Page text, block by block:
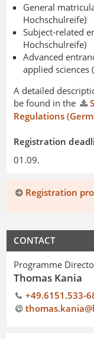
General
Hochschulreife)
Subject-related
Hochschulreife)
Advanced
applied sciences
A detailed
be found in the
Regulations
Registration
01.09.
Registration
CONTACT
Programme
Thomas Kania
+49.6151.533-